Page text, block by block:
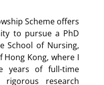
Scheme offers
to pursue a PhD
School of Nursing,
Hong Kong, where I
years of full-time
research